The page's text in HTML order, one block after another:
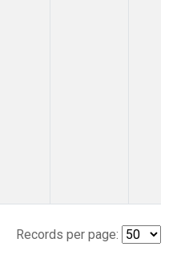
Records per page: